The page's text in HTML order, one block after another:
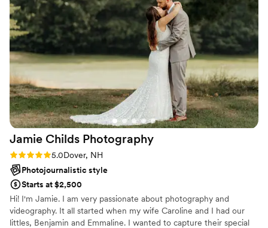
and personalities in her photos. (There was a
particularly tender moment with the bride and
her young nephew.) Amanda did beautiful work
no matter the scale, from the biggest group
photos down to the smallest macro/detail
photos (floral hairpieces, shoes, rings, bouquets,
etc). Highly recommended!
Jamie Childs Photography
Rating: 5.0 (2 reviews)
5.0Dover, NH
Photojournalistic style
Starts at $2,500
Hi! I'm Jamie. I am very passionate about photography and
videography. It all started when my wife Caroline and I had our
littles, Benjamin and Emmaline. I wanted to capture their special